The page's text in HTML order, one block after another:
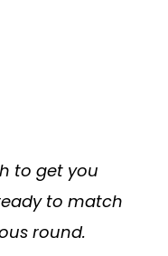
to get you
to match
round.